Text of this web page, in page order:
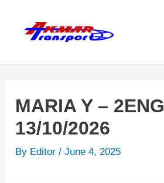
content
MARIA Y – 2ENG
13/10/2026
By Editor/June 4, 2025